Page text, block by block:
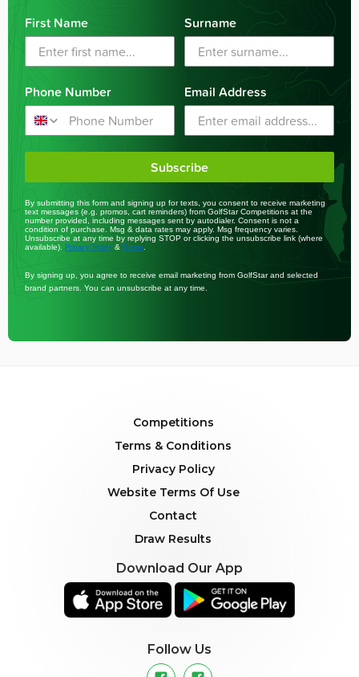
First Name Surname
Phone Number Email Address
Subscribe
By submitting this form and signing up for texts, you consent to receive marketing
text messages (e.g. promos, cart reminders) from GolfStar Competitions at the
number provided, including messages sent by autodialer. Consent is not a
condition of purchase. Msg & data rates may apply. Msg frequency varies.
Unsubscribe at any time by replying STOP or clicking the unsubscribe link (where
available).
Privacy Policy & Terms
By signing up, you agree to receive email marketing from GolfStar and selected
brand partners. You can unsubscribe at any time.
Competitions
Terms & Conditions
Privacy Policy
Website Terms Of Use
Contact
Draw Results
Download Our App
Follow Us